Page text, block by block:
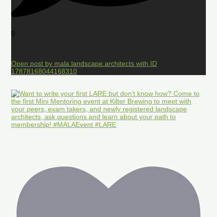
0
Open post by mala.landscape.architects with ID
17878168044168310